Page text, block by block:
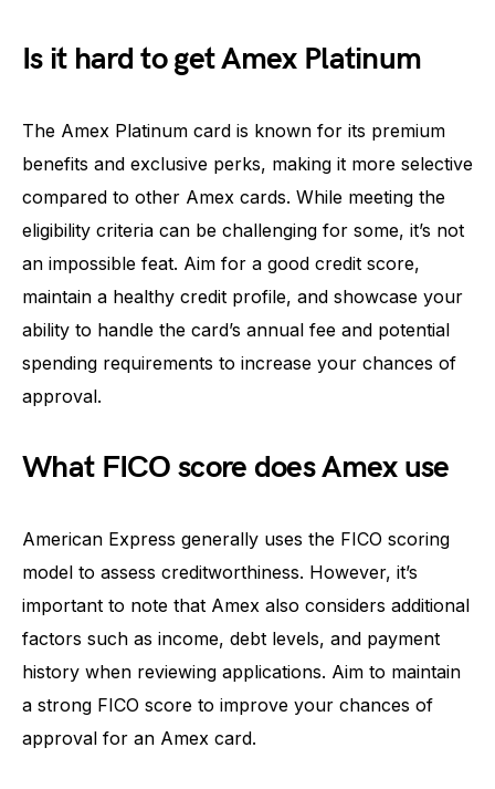
Is it hard to get Amex Platinum
The Amex Platinum card is known for its premium
benefits and exclusive perks, making it more selective
compared to other Amex cards. While meeting the
eligibility criteria can be challenging for some, it’s not
an impossible feat. Aim for a good credit score,
maintain a healthy credit profile, and showcase your
ability to handle the card’s annual fee and potential
spending requirements to increase your chances of
approval.
What FICO score does Amex use
American Express generally uses the FICO scoring
model to assess creditworthiness. However, it’s
important to note that Amex also considers additional
factors such as income, debt levels, and payment
history when reviewing applications. Aim to maintain
a strong FICO score to improve your chances of
approval for an Amex card.